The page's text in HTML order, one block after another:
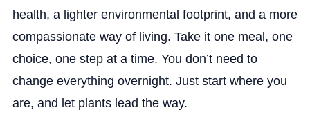
health, a lighter environmental footprint, and a more
compassionate way of living. Take it one meal, one
choice, one step at a time. You don’t need to
change everything overnight. Just start where you
are, and let plants lead the way.